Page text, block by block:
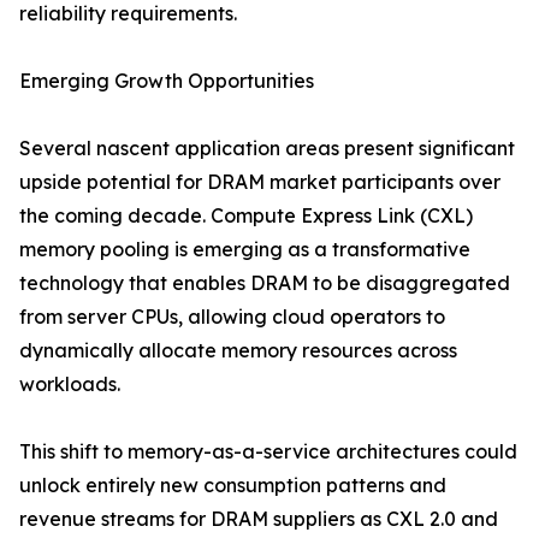
reliability requirements.
Emerging Growth Opportunities
Several nascent application areas present significant
upside potential for DRAM market participants over
the coming decade. Compute Express Link (CXL)
memory pooling is emerging as a transformative
technology that enables DRAM to be disaggregated
from server CPUs, allowing cloud operators to
dynamically allocate memory resources across
workloads.
This shift to memory-as-a-service architectures could
unlock entirely new consumption patterns and
revenue streams for DRAM suppliers as CXL 2.0 and